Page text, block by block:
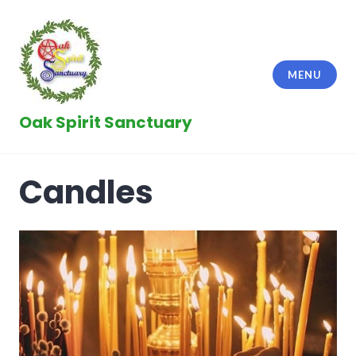
content
Oak Spirit Sanctuary
MENU
Candles